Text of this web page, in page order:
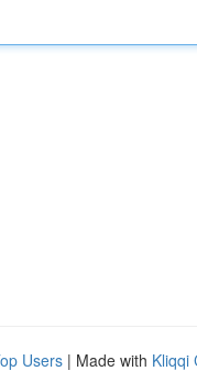
Users | Made with Kliqqi